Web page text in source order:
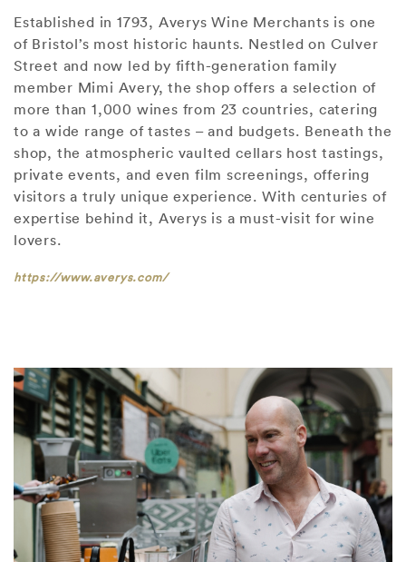
Established in 1793, Averys Wine Merchants is one
of Bristol’s most historic haunts. Nestled on Culver
Street and now led by fifth-generation family
member Mimi Avery, the shop offers a selection of
more than 1,000 wines from 23 countries, catering
to a wide range of tastes – and budgets. Beneath the
shop, the atmospheric vaulted cellars host tastings,
private events, and even film screenings, offering
visitors a truly unique experience. With centuries of
expertise behind it, Averys is a must-visit for wine
lovers.
https://www.averys.com/